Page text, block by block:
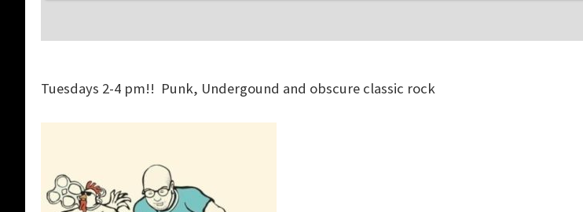
Tuesdays 2-4 pm!! Punk, Undergound and obscure classic rock